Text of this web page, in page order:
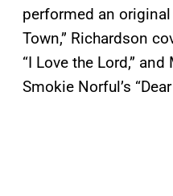
performed an
Town,” Richardson
“I Love the Lord,”
Smokie Norful’s “Dear